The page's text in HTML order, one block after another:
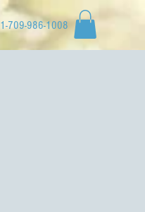
1-709-986-1008